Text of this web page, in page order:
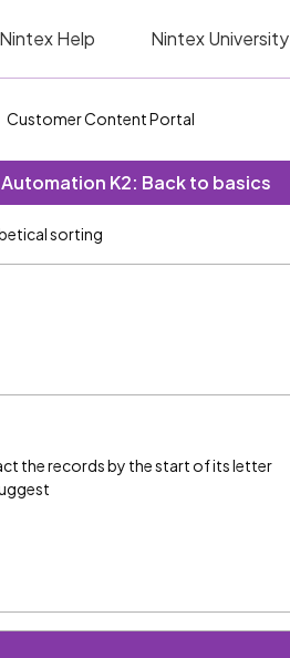
Nintex Help Nintex University
Customer Content Portal
K2: Back to basics
sorting
the records by the start of its letter